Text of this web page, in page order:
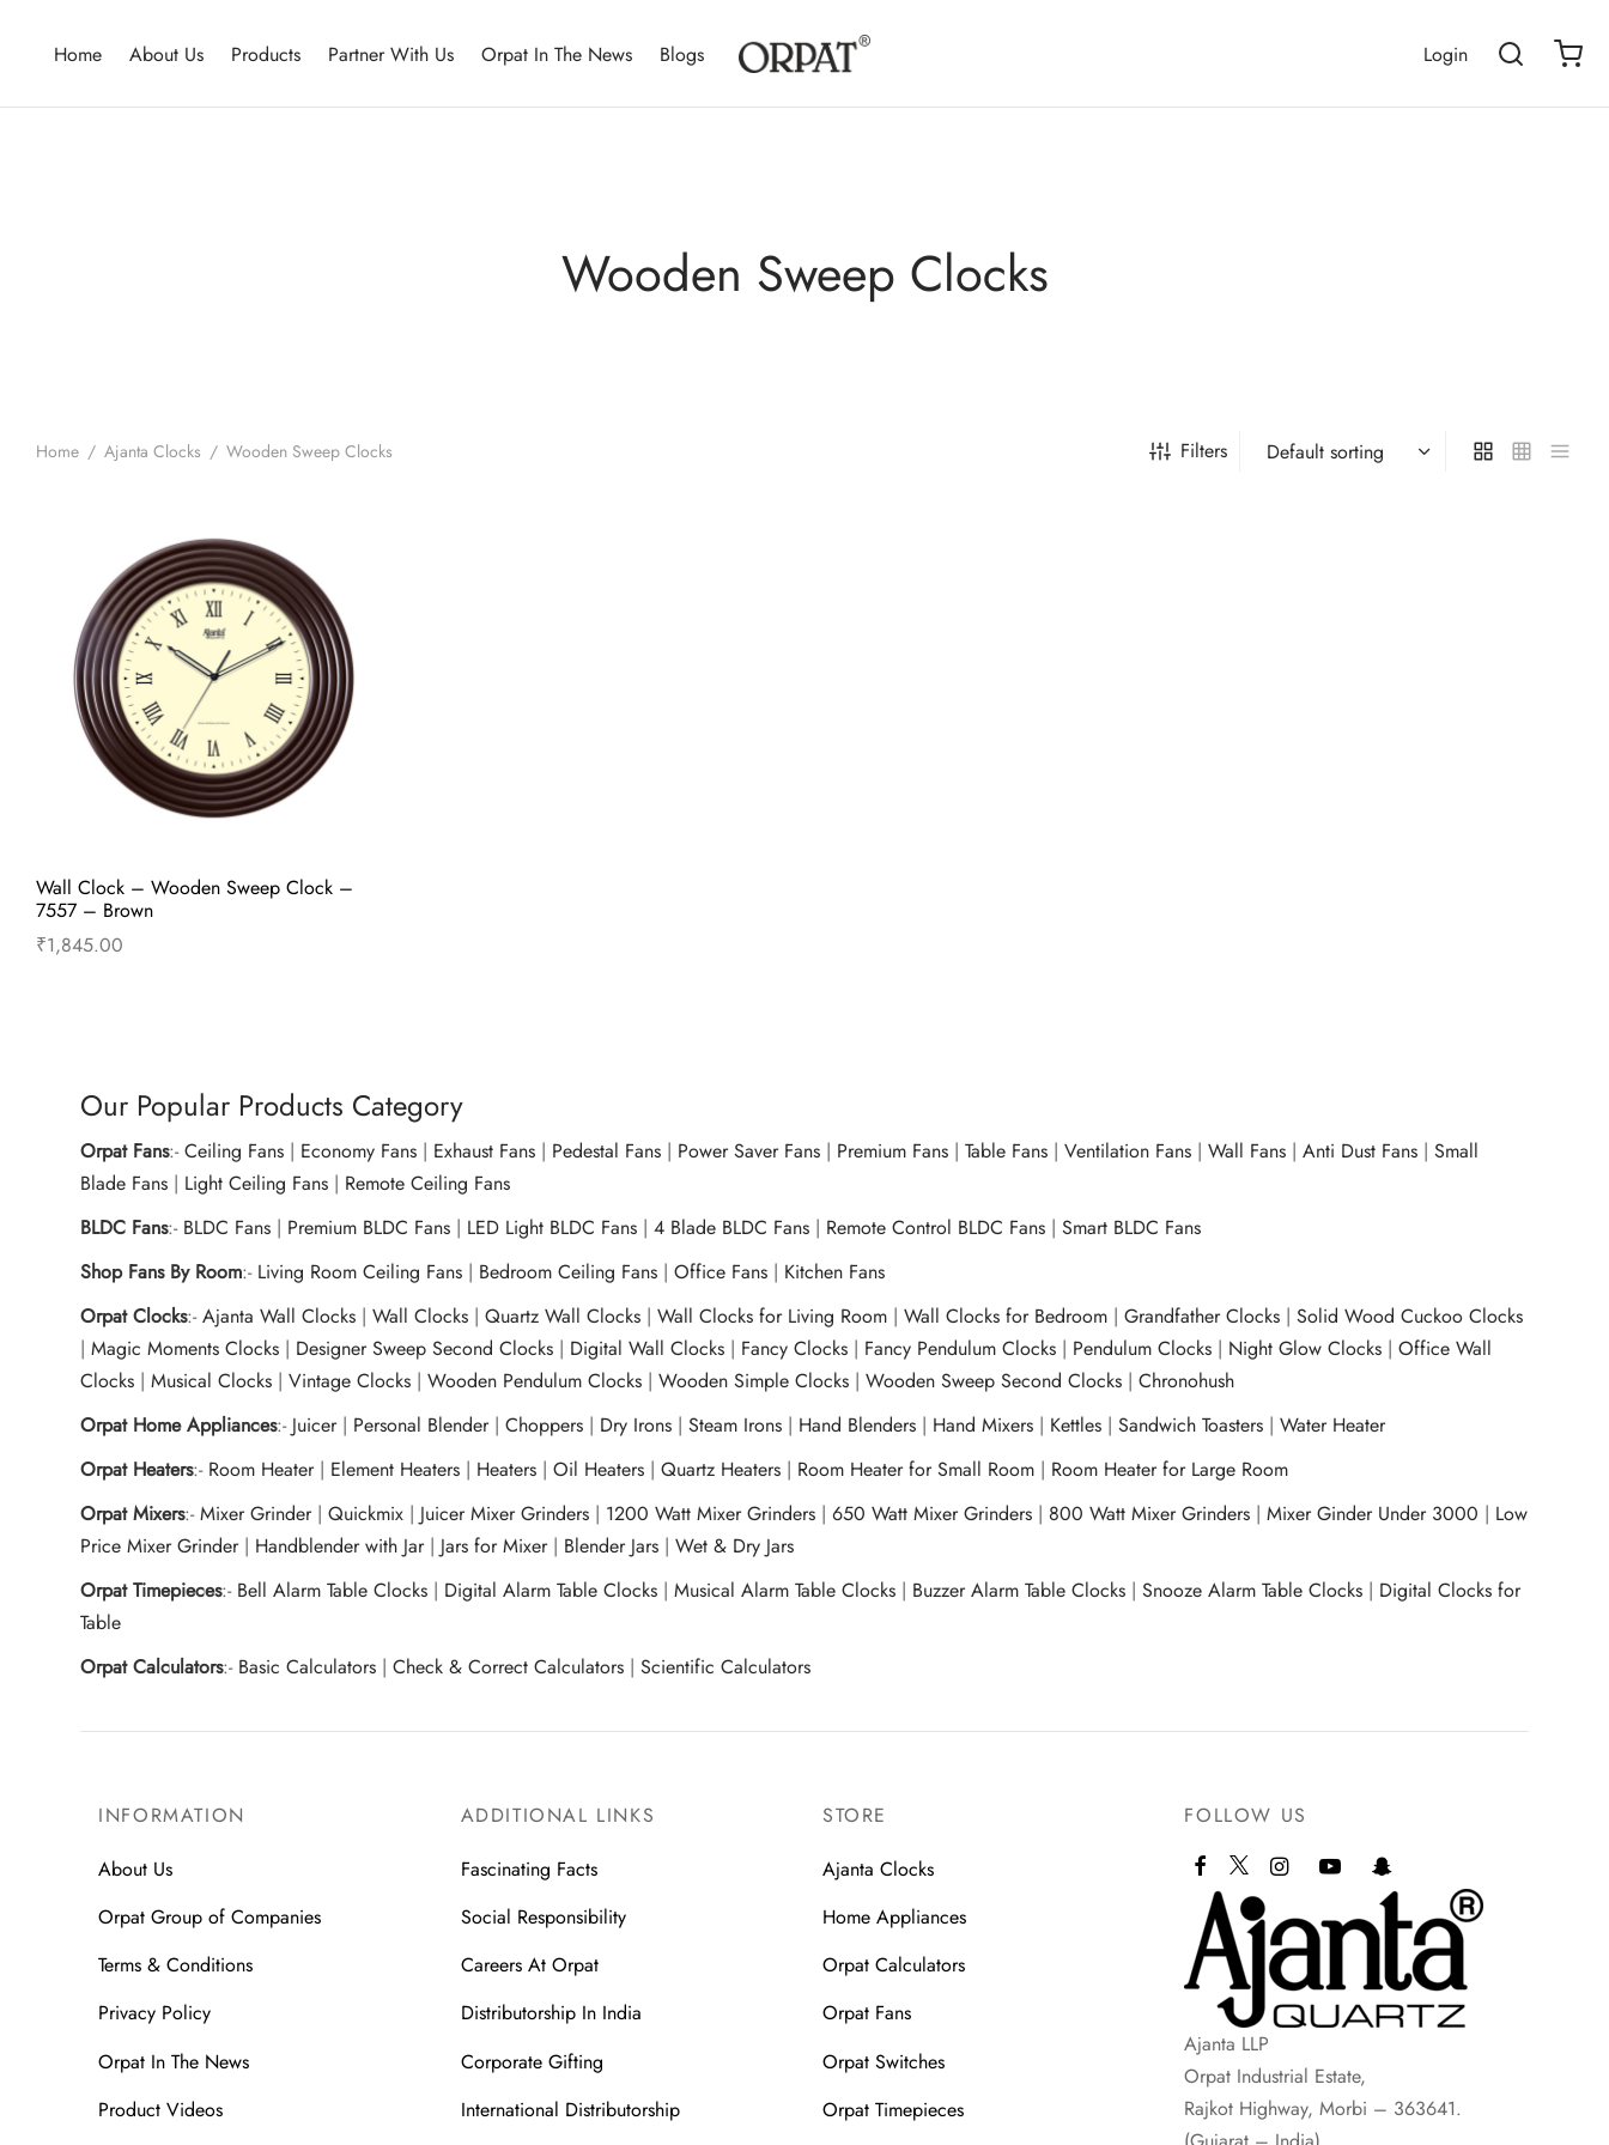
Home About Us Products Partner With Us Orpat In The News Blogs Login
Wooden Sweep Clocks
Home / Ajanta Clocks / Wooden Sweep Clocks Filters
Wall Clock – Wooden Sweep Clock –
7557 – Brown
₹1,845.00
Our Popular Products Category
Orpat Fans:-Ceiling Fans | Economy Fans | Exhaust Fans | Pedestal Fans | Power Saver Fans | Premium Fans |Table Fans |Ventilation Fans |Wall Fans |Anti Dust Fans |Small
Blade Fans | Light Ceiling Fans | Remote Ceiling Fans
BLDC Fans:- BLDC Fans | Premium BLDC Fans | LED Light BLDC Fans |4 Blade BLDC Fans | Remote Control BLDC Fans |Smart BLDC Fans
Shop Fans By Room:- Living Room Ceiling Fans | Bedroom Ceiling Fans |Office Fans | Kitchen Fans
Orpat Clocks:-Ajanta Wall Clocks |Wall Clocks |Quartz Wall Clocks |Wall Clocks for Living Room |Wall Clocks for Bedroom |Grandfather Clocks |Solid Wood Cuckoo Clocks
|Magic Moments Clocks | Designer Sweep Second Clocks | Digital Wall Clocks | Fancy Clocks | Fancy Pendulum Clocks | Pendulum Clocks | Night Glow Clocks |Office Wall
Clocks |Musical Clocks |Vintage Clocks |Wooden Pendulum Clocks |Wooden Simple Clocks |Wooden Sweep Second Clocks |Chronohush
Orpat Home Appliances:- Juicer| Personal Blender|Choppers | Dry Irons |Steam Irons | Hand Blenders | Hand Mixers | Kettles |Sandwich Toasters |Water Heater
Orpat Heaters:- Room Heater| Element Heaters | Heaters |Oil Heaters |Quartz Heaters | Room Heater for Small Room | Room Heater for Large Room
Orpat Mixers:-Mixer Grinder|Quickmix | Juicer Mixer Grinders | 1200 Watt Mixer Grinders |650 Watt Mixer Grinders | 800 Watt Mixer Grinders |Mixer Ginder Under 3000 | Low
Price Mixer Grinder | Handblender with Jar | Jars for Mixer | Blender Jars |Wet & Dry Jars
Orpat Timepieces:- Bell Alarm Table Clocks | Digital Alarm Table Clocks |Musical Alarm Table Clocks | Buzzer Alarm Table Clocks |Snooze Alarm Table Clocks | Digital Clocks for
Table
Orpat Calculators:- Basic Calculators |Check & Correct Calculators |Scientific Calculators
INFORMATION
About Us
Orpat Group of Companies
Terms & Conditions
Privacy Policy
Orpat In The News
Product Videos
ADDITIONAL LINKS
Fascinating Facts
Social Responsibility
Careers At Orpat
Distributorship In India
Corporate Gifting
International Distributorship
STORE
Ajanta Clocks
Home Appliances
Orpat Calculators
Orpat Fans
Orpat Switches
Orpat Timepieces
FOLLOW US
Ajanta LLP
Orpat Industrial Estate,
Rajkot Highway, Morbi – 363641.